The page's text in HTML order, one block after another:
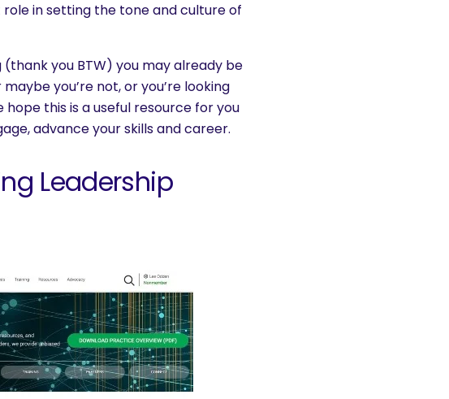
in setting the tone and culture of
you BTW) you may already be
you’re not, or you’re looking
this is a useful resource for you
advance your skills and career.
Leadership